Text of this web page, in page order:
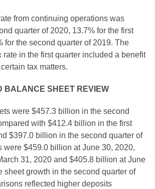
from continuing operations was
quarter of 2020, 13.7% for the first
for the second quarter of 2019. The
rate in the first quarter included a benefit
tax matters.
BALANCE SHEET REVIEW
were $457.3 billion in the second
with $412.4 billion in the first
$397.0 billion in the second quarter of
were $459.0 billion at June 30, 2020,
31, 2020 and $405.8 billion at June
sheet growth in the second quarter of
reflected higher deposits